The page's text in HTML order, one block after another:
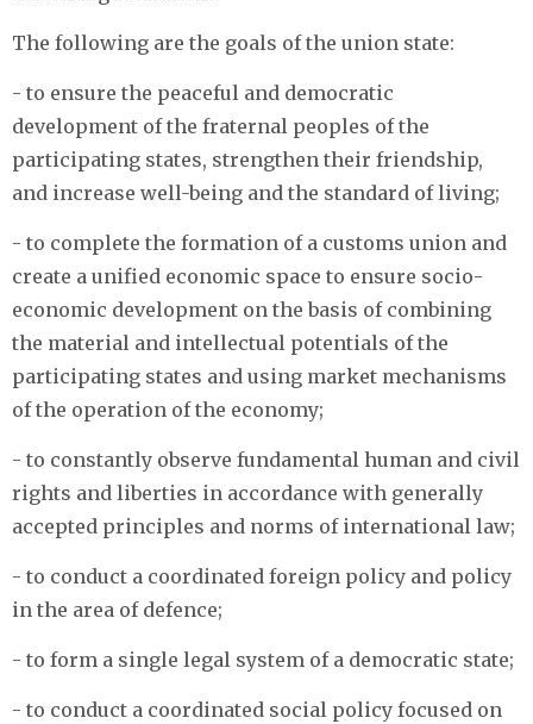
The following are the goals of the union state:
- to ensure the peaceful and democratic
development of the fraternal peoples of the
participating states, strengthen their friendship,
and increase well-being and the standard of living;
- to complete the formation of a customs union and
create a unified economic space to ensure socio-
economic development on the basis of combining
the material and intellectual potentials of the
participating states and using market mechanisms
of the operation of the economy;
- to constantly observe fundamental human and civil
rights and liberties in accordance with generally
accepted principles and norms of international law;
- to conduct a coordinated foreign policy and policy
in the area of defence;
- to form a single legal system of a democratic state;
- to conduct a coordinated social policy focused on